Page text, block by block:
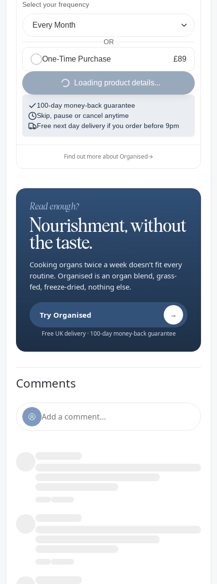
Select your frequency
Every Month
OR
One-Time Purchase £89
Loading product details...
100-day money-back guarantee
Skip, pause or cancel anytime
Free next day delivery if you order before 9pm
Find out more about Organised→
Read enough?
Nourishment, without
the taste.
Cooking organs twice a week doesn’t fit every
routine. Organised is an organ blend, grass-
fed, freeze-dried, nothing else.
Try Organised →
Free UK delivery · 100-day money-back guarantee
Comments